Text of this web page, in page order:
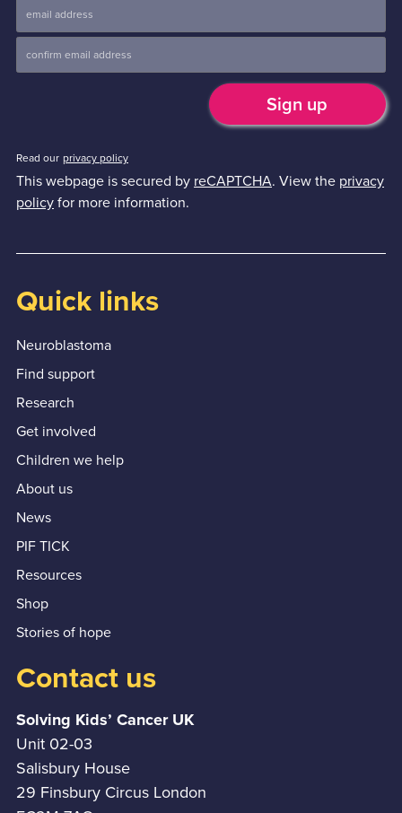
Read our privacy policy
This webpage is secured by reCAPTCHA. View the privacy
policyfor more information.
Quick links
Neuroblastoma
Find support
Research
Get involved
Children we help
About us
News
PIF TICK
Resources
Shop
Stories of hope
Contact us
Solving Kids’ Cancer UK
Unit 02-03
Salisbury House
29 Finsbury Circus London